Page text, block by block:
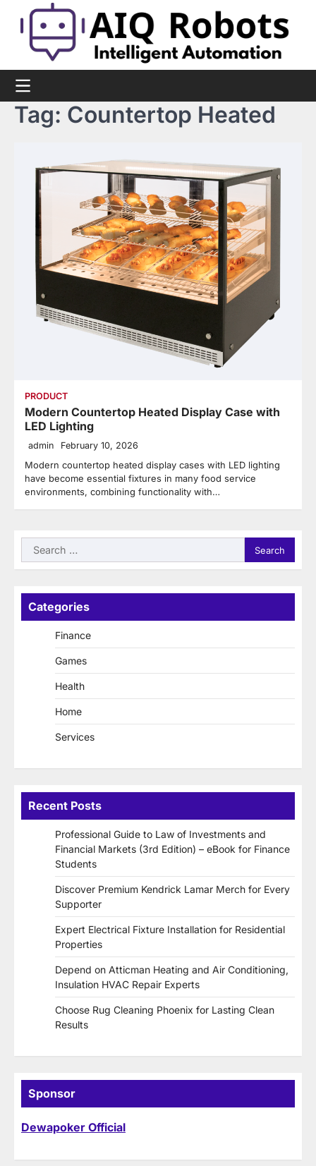
content
Tag: Countertop Heated
PRODUCT
Modern Countertop Heated Display Case with
LED Lighting
admin February 10, 2026
Modern countertop heated display cases with LED lighting
have become essential fixtures in many food service
environments, combining functionality with…
Search
for:
Categories
Finance
Games
Health
Home
Services
Recent Posts
Professional Guide to Law of Investments and
Financial Markets (3rd Edition) – eBook for Finance
Students
Discover Premium Kendrick Lamar Merch for Every
Supporter
Expert Electrical Fixture Installation for Residential
Properties
Depend on Atticman Heating and Air Conditioning,
Insulation HVAC Repair Experts
Choose Rug Cleaning Phoenix for Lasting Clean
Results
Sponsor
Dewapoker Official